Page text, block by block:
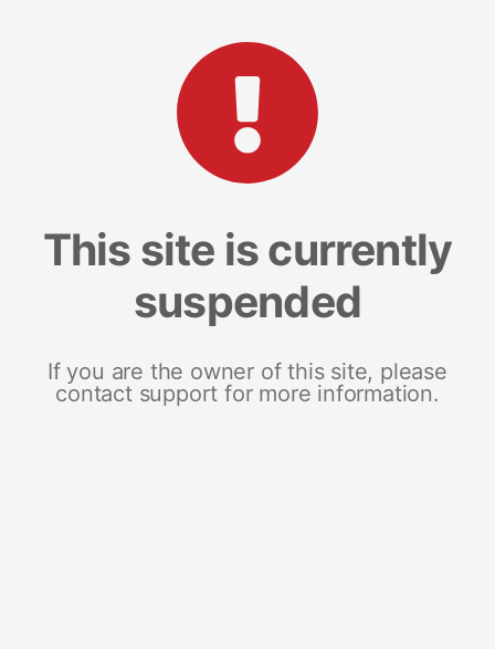
This site is currently
suspended
If you are the owner of this site, please
contact support for more information.